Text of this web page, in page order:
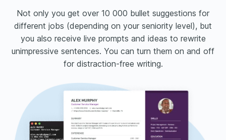
Not only you get over 10 000 bullet suggestions for
different jobs (depending on your seniority level), but
you also receive live prompts and ideas to rewrite
unimpressive sentences. You can turn them on and off
for distraction-free writing.